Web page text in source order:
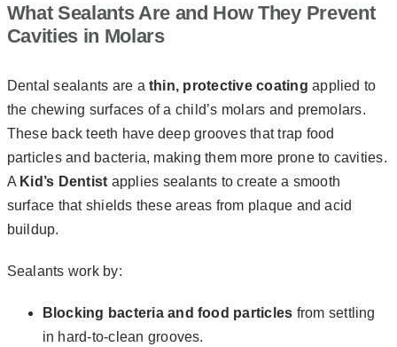
What Sealants Are and How They Prevent
Cavities in Molars
Dental sealants are athin, protective coating applied to
the chewing surfaces of a child’s molars and premolars.
These back teeth have deep grooves that trap food
particles and bacteria, making them more prone to cavities.
A Kid’s Dentist applies sealants to create a smooth
surface that shields these areas from plaque and acid
buildup.
Sealants work by:
Blocking bacteria and food particles from settling
in hard-to-clean grooves.